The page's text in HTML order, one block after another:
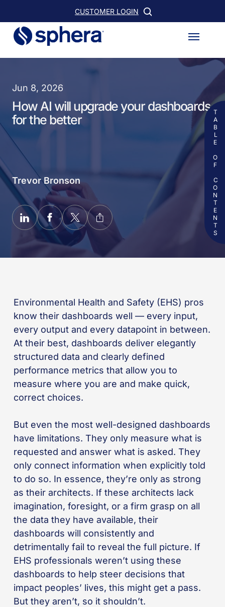
to
main
content
CUSTOMER LOGIN
Menu
Jun 8, 2026
How AI will upgrade your dashboards
for the better
Trevor Bronson
Environmental Health and Safety (EHS) pros
know their dashboards well — every input,
every output and every datapoint in between.
At their best, dashboards deliver elegantly
structured data and clearly defined
performance metrics that allow you to
measure where you are and make quick,
correct choices.
But even the most well-designed dashboards
have limitations. They only measure what is
requested and answer what is asked. They
only connect information when explicitly told
to do so. In essence, they’re only as strong
as their architects. If these architects lack
imagination, foresight, or a firm grasp on all
the data they have available, their
dashboards will consistently and
detrimentally fail to reveal the full picture. If
EHS professionals weren’t using these
dashboards to help steer decisions that
impact peoples’ lives, this might get a pass.
But they aren’t, so it shouldn’t.
TABLE OF CONTENTS